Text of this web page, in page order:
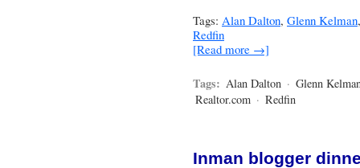
Tags: Alan Dalton, Glenn Kelman
Redfin
[Read more →]
Tags: Alan Dalton · Glenn
Realtor.com · Redfin
Inman blogger